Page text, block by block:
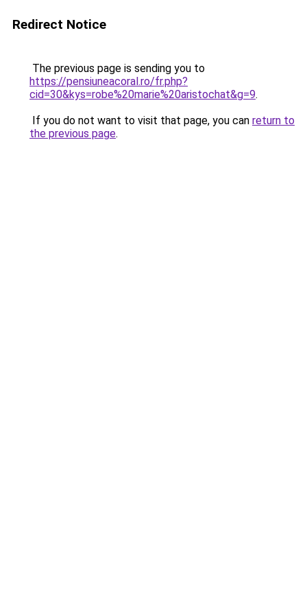
Redirect Notice
The previous page is sending you to
https://pensiuneacoral.ro/fr.php?
cid=30&kys=robe%20marie%20aristochat&g=9.
If you do not want to visit that page, you can return to
the previous page.